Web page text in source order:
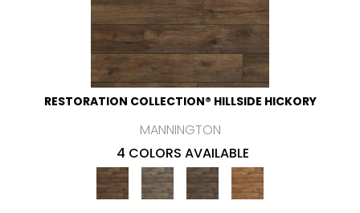
RESTORATION COLLECTION® HILLSIDE HICKORY
MANNINGTON
4 COLORS AVAILABLE